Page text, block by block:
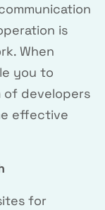
is
When
you to
developers
effective
for